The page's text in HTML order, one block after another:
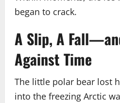
began to crack.
A Slip, A
Against Time
The little polar bear lost
into the freezing Arctic